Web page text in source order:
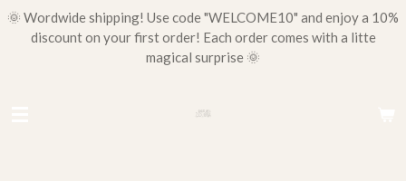
Skip
🌞 Wordwide shipping! Use code "WELCOME10" and enjoy a 10%
discount on your first order! Each order comes with a litte
magical surprise 🌞